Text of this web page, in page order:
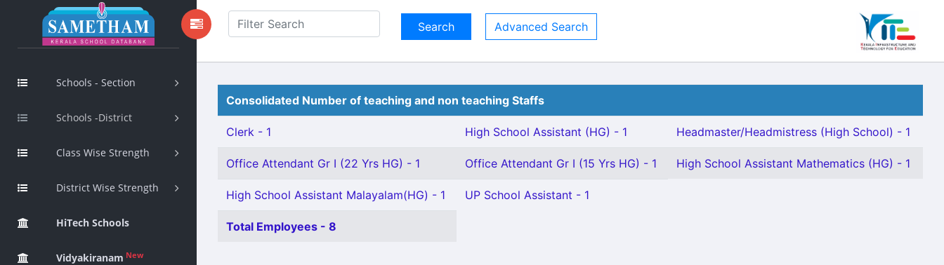
Schools - Section
Schools -District
Class Wise Strength
District Wise Strength
HiTech Schools
Vidyakiranam New
Advanced Search
Consolidated Number of teaching and non teaching Staffs
Clerk - 1 High School Assistant (HG) - 1 Headmaster/Headmistress (High School) - 1
Office Attendant Gr I (22 Yrs HG) - 1 Office Attendant Gr I (15 Yrs HG) - 1 High School Assistant Mathematics (HG) - 1
High School Assistant Malayalam(HG) - 1 UP School Assistant - 1
Total Employees - 8